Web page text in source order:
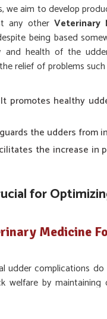
we aim to develop
any other Veterinary
being based
and health of the
relief of problems
promotes healthy
the udders from
the increase in
for
Medicine
udder complications
welfare by